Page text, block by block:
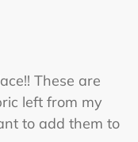
These are
left from my
to add them to